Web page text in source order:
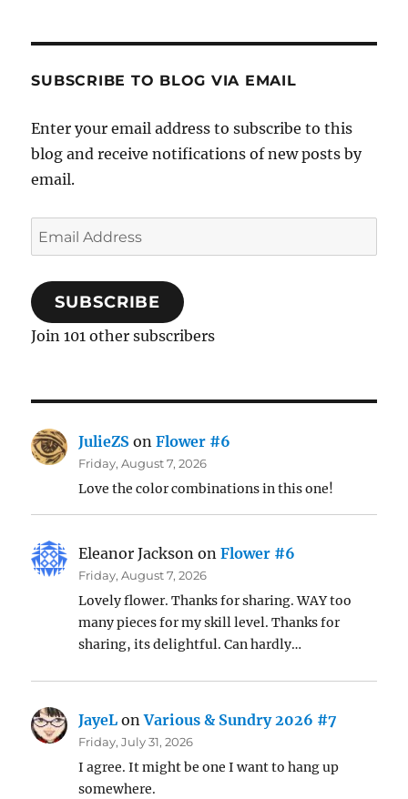
SUBSCRIBE TO BLOG VIA EMAIL
Enter your email address to subscribe to this
blog and receive notifications of new posts by
email.
Email
Address
SUBSCRIBE
Join 101 other subscribers
JulieZS onFlower #6
Friday, August 7, 2026
Love the color combinations in this one!
Eleanor Jackson onFlower #6
Friday, August 7, 2026
Lovely flower. Thanks for sharing. WAY too
many pieces for my skill level. Thanks for
sharing, its delightful. Can hardly…
JayeL onVarious & Sundry 2026 #7
Friday, July 31, 2026
I agree. It might be one I want to hang up
somewhere.